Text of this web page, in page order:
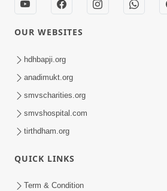
Anadimukto No Samaj Chhe
Apr 25, 2014
OUR WEBSITES
hdhbapji.org
anadimukt.org
smvscharities.org
smvshospital.com
tirthdham.org
QUICK LINKS
Term & Condition